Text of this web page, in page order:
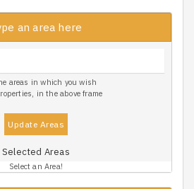
an area here
areas in which you wish
in the above frame
Update Areas
Selected Areas
Select an Area!